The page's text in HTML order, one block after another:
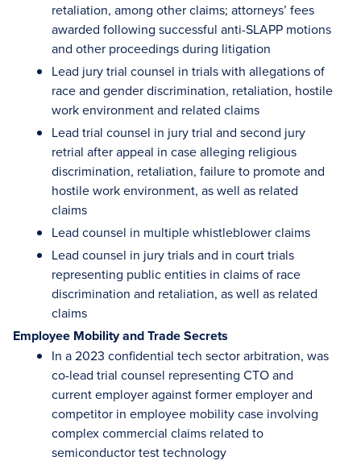
retaliation, among other claims; attorneys’ fees
awarded following successful anti-SLAPP motions
and other proceedings during litigation
Lead jury trial counsel in trials with allegations of
race and gender discrimination, retaliation, hostile
work environment and related claims
Lead trial counsel in jury trial and second jury
retrial after appeal in case alleging religious
discrimination, retaliation, failure to promote and
hostile work environment, as well as related
claims
Lead counsel in multiple whistleblower claims
Lead counsel in jury trials and in court trials
representing public entities in claims of race
discrimination and retaliation, as well as related
claims
Employee Mobility and Trade Secrets
In a 2023 confidential tech sector arbitration, was
co-lead trial counsel representing CTO and
current employer against former employer and
competitor in employee mobility case involving
complex commercial claims related to
semiconductor test technology